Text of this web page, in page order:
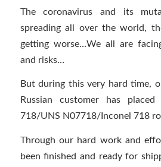
The coronavirus and its
spreading all over the world,
getting worse…We all are
and risks…
But during this very hard time,
Russian customer has
718/UNS N07718/Inconel 718
Through our hard work and
been finished and ready for